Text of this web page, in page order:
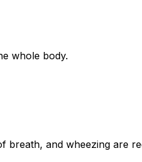
whole body.
breath, and wheezing are